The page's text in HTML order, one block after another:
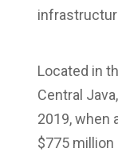
Located in
Central
2019, when
$775 million